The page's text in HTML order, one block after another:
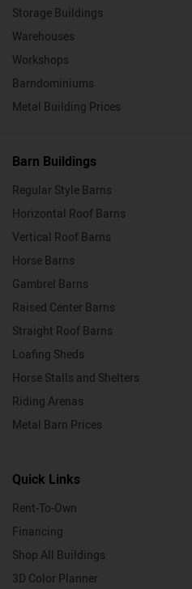
Storage Buildings
Warehouses
Workshops
Barndominiums
Metal Building Prices
Barn Buildings
Regular Style Barns
Horizontal Roof Barns
Vertical Roof Barns
Horse Barns
Gambrel Barns
Raised Center Barns
Straight Roof Barns
Loafing Sheds
Horse Stalls and Shelters
Riding Arenas
Metal Barn Prices
Quick Links
Rent-To-Own
Financing
Shop All Buildings
3D Color Planner